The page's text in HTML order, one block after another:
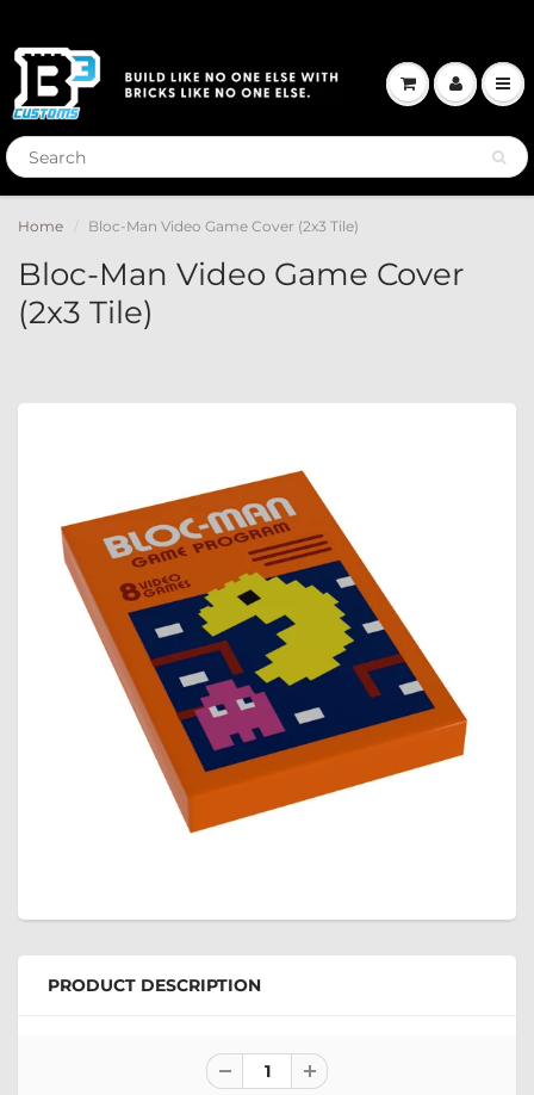
Home Bloc-Man Video Game Cover (2x3 Tile)
Bloc-Man Video Game Cover
(2x3 Tile)
PRODUCT DESCRIPTION